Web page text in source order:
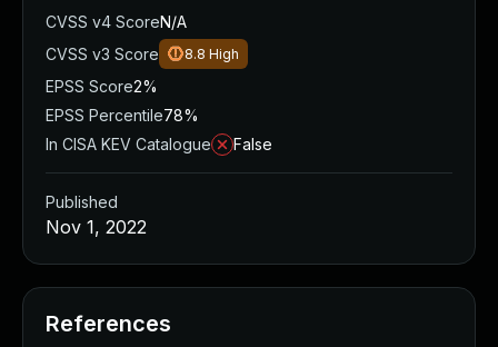
CVSS v4 ScoreN/A
CVSS v3 Score
8.8 High
EPSS Score2%
EPSS Percentile78%
In CISA KEV Catalogue
False
Published
Nov 1, 2022
References